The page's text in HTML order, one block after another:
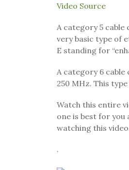
Video Source
A category 5 cable
very basic type of
E standing for
A category 6 cable
250 MHz. This
Watch this entire
one is best for you
watching this
.